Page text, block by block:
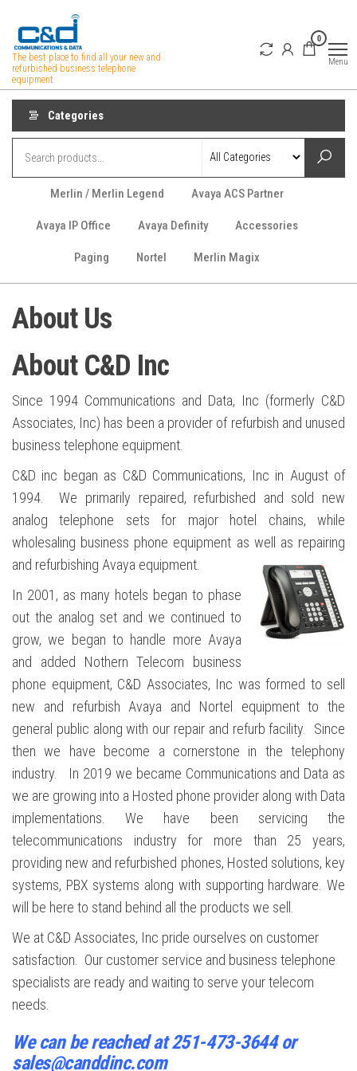
the
content
The best place to find all your new and
refurbished business telephone
equipment
0
Menu
Categories
Merlin / Merlin Legend Avaya ACS Partner
Avaya IP Office Avaya Definity Accessories
Paging Nortel Merlin Magix
About Us
About C&D Inc
Since 1994 Communications and Data, Inc (formerly C&D
Associates, Inc) has been a provider of refurbish and unused
business telephone equipment.
C&D inc began as C&D Communications, Inc in August of
1994. We primarily repaired, refurbished and sold new
analog telephone sets for major hotel chains, while
wholesaling business phone equipment as well as repairing
and refurbishing Avaya equipment.
In 2001, as many hotels began to phase
out the analog set and we continued to
grow, we began to handle more Avaya
and added Nothern Telecom business
phone equipment, C&D Associates, Inc was formed to sell
new and refurbish Avaya and Nortel equipment to the
general public along with our repair and refurb facility. Since
then we have become a cornerstone in the telephony
industry. In 2019 we became Communications and Data as
we are growing into a Hosted phone provider along with Data
implementations. We have been servicing the
telecommunications industry for more than 25 years,
providing new and refurbished phones, Hosted solutions, key
systems, PBX systems along with supporting hardware. We
will be here to stand behind all the products we sell.
We at C&D Associates, Inc pride ourselves on customer
satisfaction. Our customer service and business telephone
specialists are ready and waiting to serve your telecom
needs.
We can be reached at 251-473-3644 or
sales@canddinc.com